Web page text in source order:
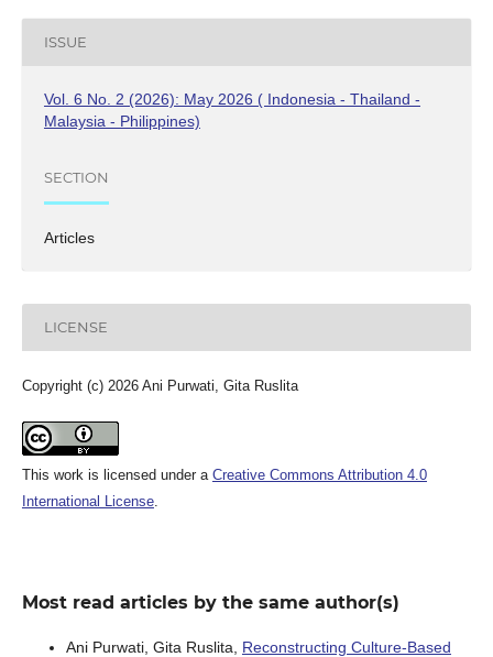
ISSUE
Vol. 6 No. 2 (2026): May 2026 ( Indonesia - Thailand -
Malaysia - Philippines)
SECTION
Articles
LICENSE
Copyright (c) 2026 Ani Purwati, Gita Ruslita
This work is licensed under a Creative Commons Attribution 4.0
International License.
Most read articles by the same author(s)
Ani Purwati, Gita Ruslita, Reconstructing Culture-Based